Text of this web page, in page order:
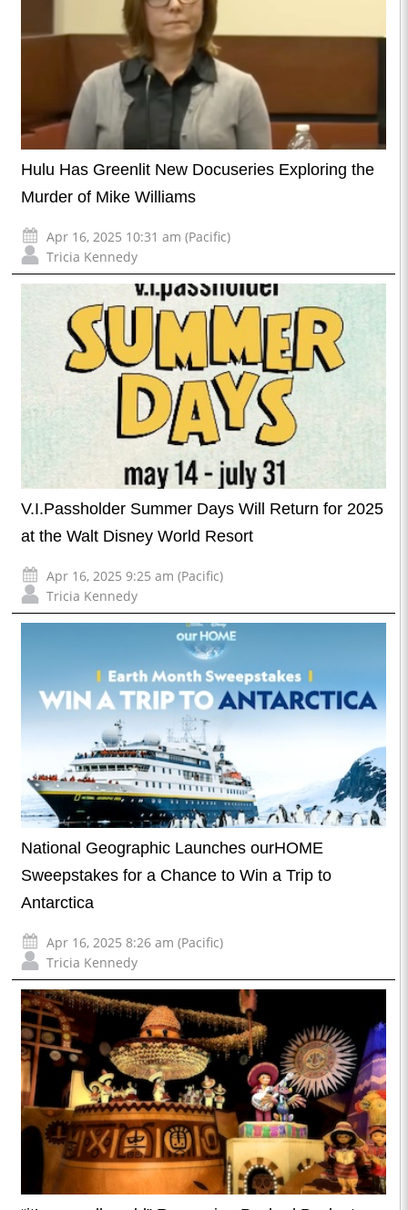
Hulu Has Greenlit New Docuseries Exploring the
Murder of Mike Williams
Apr 16, 2025 10:31 am (Pacific)
Tricia Kennedy
V.I.Passholder Summer Days Will Return for 2025
at the Walt Disney World Resort
Apr 16, 2025 9:25 am (Pacific)
Tricia Kennedy
National Geographic Launches ourHOME
Sweepstakes for a Chance to Win a Trip to
Antarctica
Apr 16, 2025 8:26 am (Pacific)
Tricia Kennedy